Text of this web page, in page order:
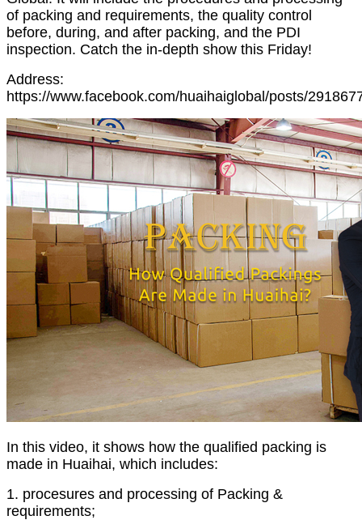
of packing and requirements, the quality control
before, during, and after packing, and the PDI
inspection. Catch the in-depth show this Friday!
Address:
https://www.facebook.com/huaihaiglobal/posts/
In this video, it shows how the qualified packing is
made in Huaihai, which includes:
1. procesures and processing of Packing &
requirements;